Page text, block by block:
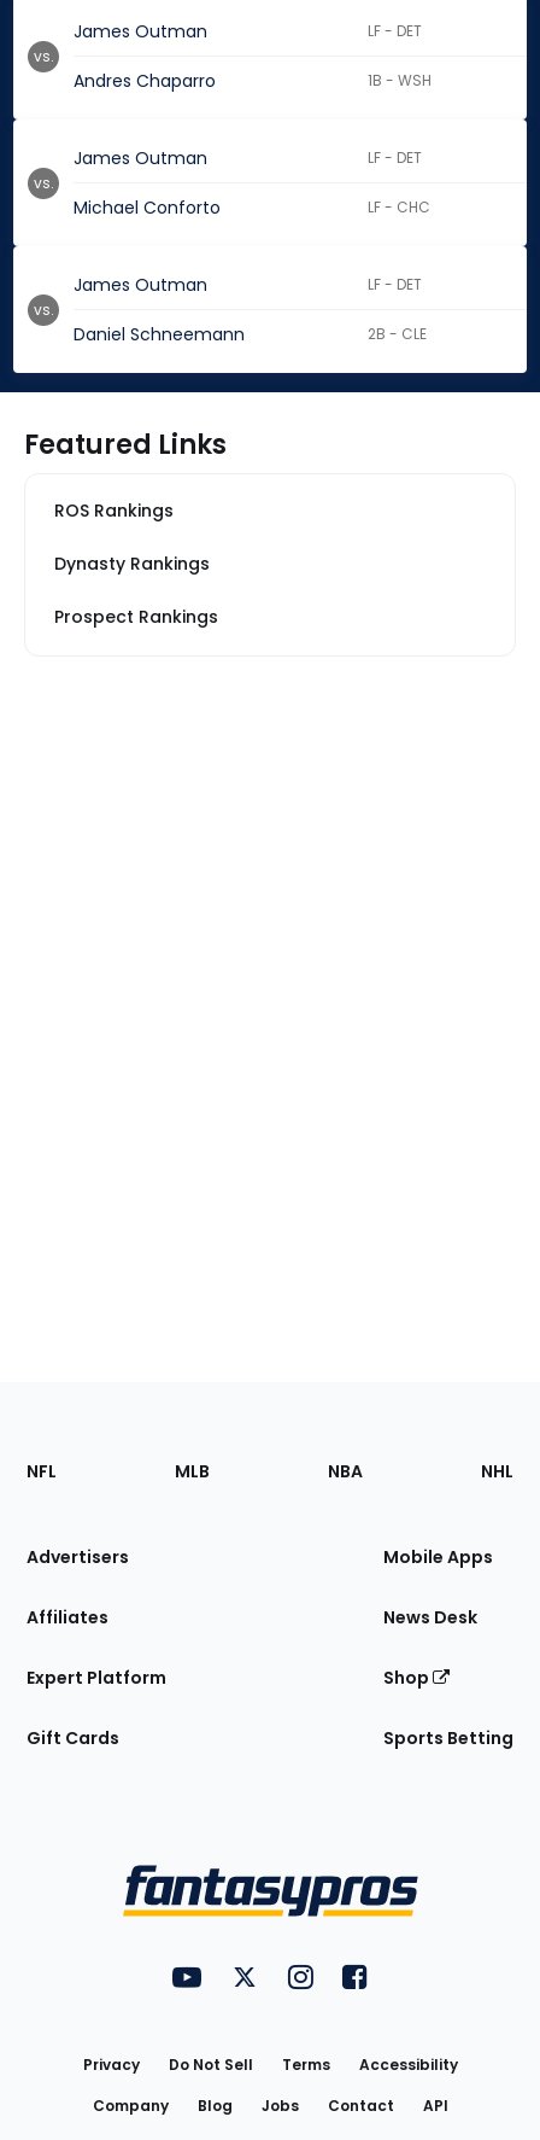
James Outman LF - DET
Andres Chaparro 1B - WSH
vs.
James Outman LF - DET
Michael Conforto LF - CHC
vs.
James Outman LF - DET
Daniel Schneemann 2B - CLE
vs.
Featured Links
ROS Rankings
Dynasty Rankings
Prospect Rankings
Footer
Sections
Site
NFL MLB NBA NHL
Advertisers
Affiliates
Expert Platform
Gift Cards
Mobile Apps
News Desk
Shop
Sports Betting
FantasyPros on YouTube
FantasyPros on Twitter
FantasyPros on Instagram
FantasyPros on
Privacy Do Not Sell Terms
Accessibility
Company
Blog Jobs Contact
API